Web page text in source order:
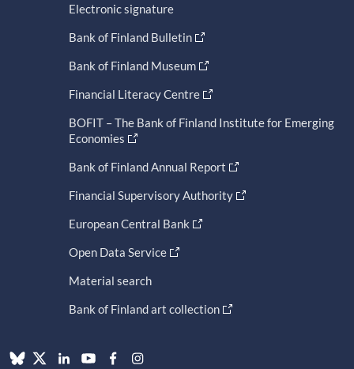
Electronic signature
Bank of Finland Bulletin
Bank of Finland Museum
Financial Literacy Centre
BOFIT – The Bank of Finland Institute for Emerging
Economies
Bank of Finland Annual Report
Financial Supervisory Authority
European Central Bank
Open Data Service
Material search
Bank of Finland art collection